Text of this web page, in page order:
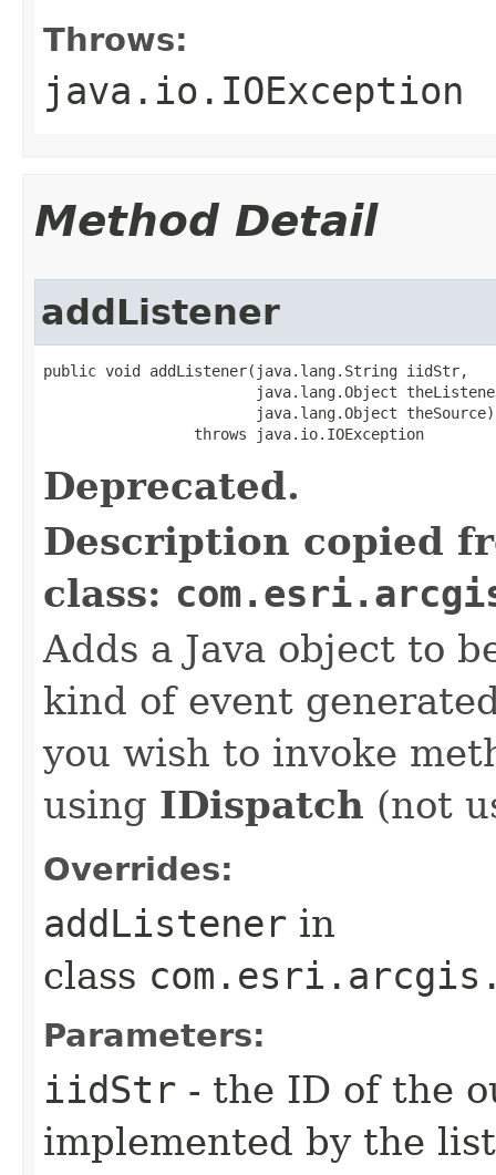
Throws:
java.io.IOException
Method Detail
addListener
public void addListener(java.lang.String iidStr,
java.lang.Object
                        java.lang.Object theSource)
                 throws java.io.IOException
Deprecated.
Description copied
class:
Adds a Java object to
kind of event
you wish to invoke
using IDispatch (not
Overrides:
addListener in
class
Parameters:
iidStr - the ID of the
implemented by the